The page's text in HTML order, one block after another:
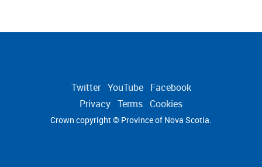
Twitter YouTube
Facebook
Privacy Terms Cookies
Crown copyright © Province of Nova Scotia.